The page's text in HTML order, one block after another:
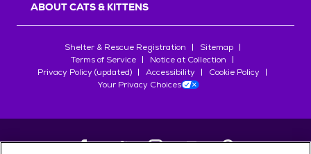
ABOUT CATS & KITTENS
Shelter & Rescue Registration
Sitemap
Terms of Service
Notice at Collection
Privacy Policy (updated)
Accessibility
Cookie Policy
Your Privacy Choices